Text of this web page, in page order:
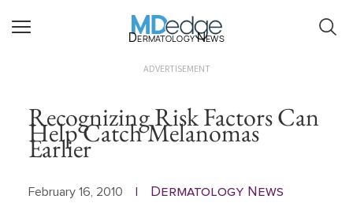
Dermatology News
ADVERTISEMENT
Recognizing Risk Factors Can
Help Catch Melanomas
Earlier
February 16, 2010 Dermatology News